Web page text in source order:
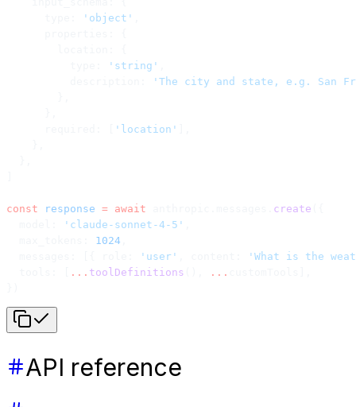
'object'
'string'
'The city and state, e.g. San
'location'
const response = await create
'claude-sonnet-4-5'
1024
'user'
'What is the
... toolDefinitions ...
API reference